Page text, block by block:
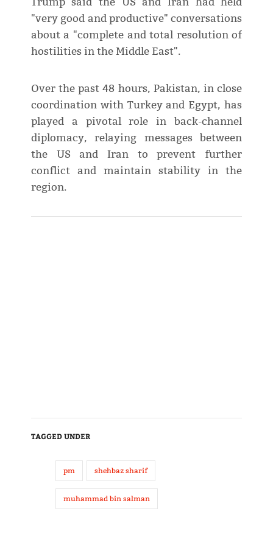
"very good and productive" conversations
about a "complete and total resolution of
hostilities in the Middle East".
Over the past 48 hours, Pakistan, in close
coordination with Turkey and Egypt, has
played a pivotal role in back-channel
diplomacy, relaying messages between
the US and Iran to prevent further
conflict and maintain stability in the
region.
TAGGED UNDER
pm shehbaz sharif
muhammad bin salman